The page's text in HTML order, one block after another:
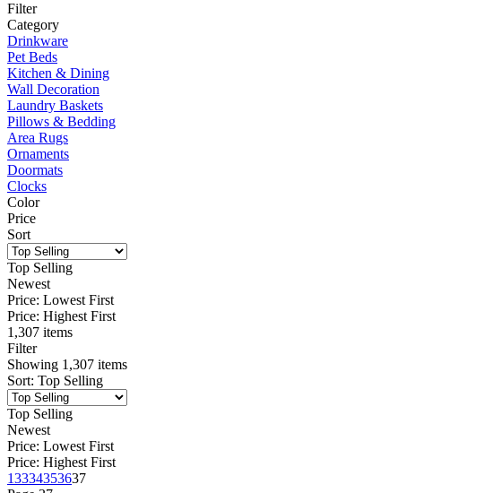
Filter
Category
Drinkware
Pet Beds
Kitchen & Dining
Wall Decoration
Laundry Baskets
Pillows & Bedding
Area Rugs
Ornaments
Doormats
Clocks
Color
Price
Sort
Top Selling
Newest
Price: Lowest First
Price: Highest First
1,307 items
Filter
Showing 1,307 items
Sort: Top Selling
Top Selling
Newest
Price: Lowest First
Price: Highest First
13334353637